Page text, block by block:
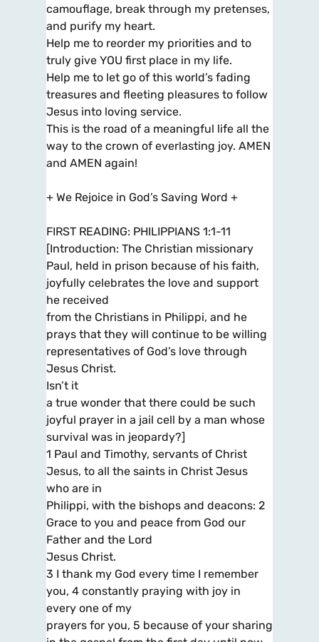
camouflage, break through my pretenses,
and purify my heart.
Help me to reorder my priorities and to
truly give YOU first place in my life.
Help me to let go of this world’s fading
treasures and fleeting pleasures to follow
Jesus into loving service.
This is the road of a meaningful life all the
way to the crown of everlasting joy. AMEN
and AMEN again!
+ We Rejoice in God’s Saving Word +
FIRST READING: PHILIPPIANS 1:1-11
[Introduction: The Christian missionary
Paul, held in prison because of his faith,
joyfully celebrates the love and support
he received
from the Christians in Philippi, and he
prays that they will continue to be willing
representatives of God’s love through
Jesus Christ.
Isn’t it
a true wonder that there could be such
joyful prayer in a jail cell by a man whose
survival was in jeopardy?]
1 Paul and Timothy, servants of Christ
Jesus, to all the saints in Christ Jesus
who are in
Philippi, with the bishops and deacons: 2
Grace to you and peace from God our
Father and the Lord
Jesus Christ.
3 I thank my God every time I remember
you, 4 constantly praying with joy in
every one of my
prayers for you, 5 because of your sharing